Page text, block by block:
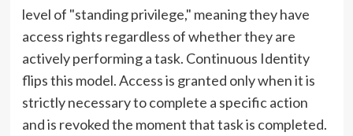
level of "standing privilege," meaning they have
access rights regardless of whether they are
actively performing a task. Continuous Identity
flips this model. Access is granted only when it is
strictly necessary to complete a specific action
and is revoked the moment that task is completed.